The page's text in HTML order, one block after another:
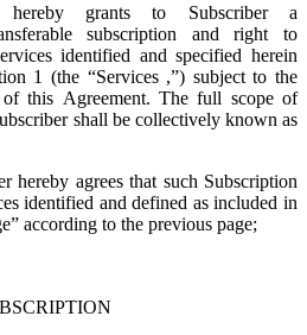
grants to Subscriber a
subscription and right to
identified and specified herein
1 (the “Services ,”) subject to the
of this Agreement. The full scope of
shall be collectively known as
hereby agrees that such Subscription
identified and defined as included in
according to the previous page;